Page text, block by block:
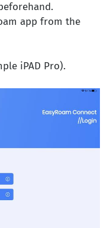
app from the
iPAD Pro).